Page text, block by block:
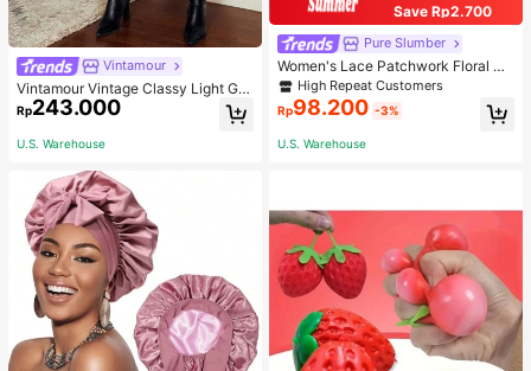
Vintamour
Vintamour Vintage Classy Light Gre
y Summer Elegant Office Women Hi
gh Waist Skirt With Pockets,Loose
Flare Skirt,Casual Work Wear Teach
Rp243.000
U.S. Warehouse
Save Rp2.700
Pure Slumber
Women's Lace Patchwork Floral Pri
nt Sexy Spaghetti Strap Long Night
gown, Casual Sleepwear With Ink P
ainting Pattern
High Repeat Customers
Rp98.200 -3%
U.S. Warehouse